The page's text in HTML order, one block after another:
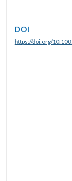
DOI
https://doi.org/